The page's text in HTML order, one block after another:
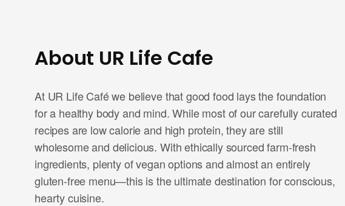
About UR Life Cafe
At UR Life Café we believe that good food lays the foundation
for a healthy body and mind. While most of our carefully curated
recipes are low calorie and high protein, they are still
wholesome and delicious. With ethically sourced farm-fresh
ingredients, plenty of vegan options and almost an entirely
gluten-free menu—this is the ultimate destination for conscious,
hearty cuisine.